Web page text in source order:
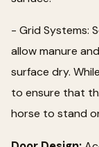
- Grid Systems:
allow manure
surface dry.
to ensure that
horse to stand